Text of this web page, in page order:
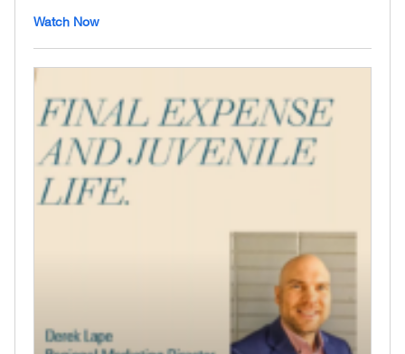
Watch Now